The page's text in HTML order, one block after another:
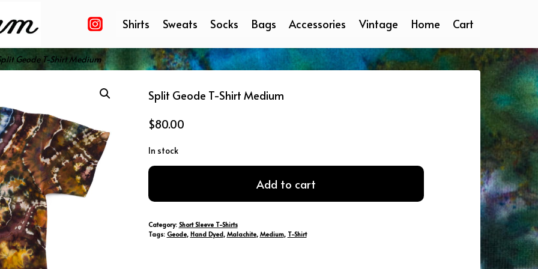
Shirts Sweats Socks Bags Accessories Vintage Home Cart
Geode T-Shirt Medium
Split Geode T-Shirt Medium
$80.00
In stock
Split
T-
Medium
Add to cart
Category: Short Sleeve T-Shirts
Tags: Geode, Hand Dyed, Malachite, Medium, T-Shirt